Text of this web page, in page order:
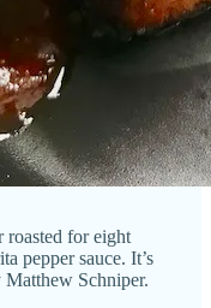
roasted for eight
pepper sauce. It’s
Schniper.